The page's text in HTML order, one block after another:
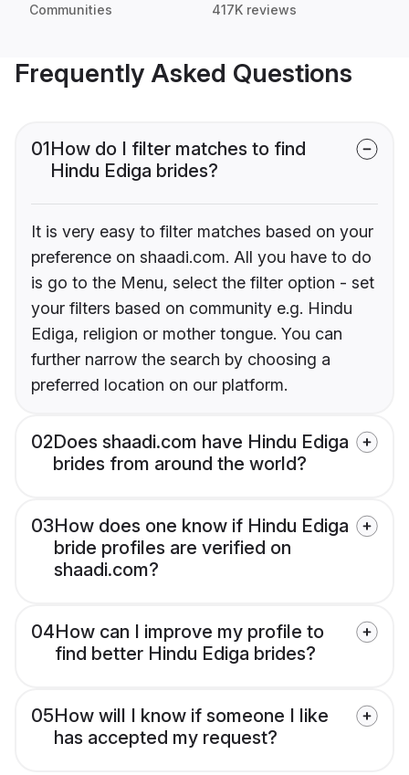
Communities 417K reviews
Frequently Asked Questions
01How do I filter matches to find
Hindu Ediga brides?
It is very easy to filter matches based on your
preference on shaadi.com. All you have to do
is go to the Menu, select the filter option - set
your filters based on community e.g. Hindu
Ediga, religion or mother tongue. You can
further narrow the search by choosing a
preferred location on our platform.
02Does shaadi.com have Hindu Ediga
brides from around the world?
03How does one know if Hindu Ediga
bride profiles are verified on
shaadi.com?
04How can I improve my profile to
find better Hindu Ediga brides?
05How will I know if someone I like
has accepted my request?